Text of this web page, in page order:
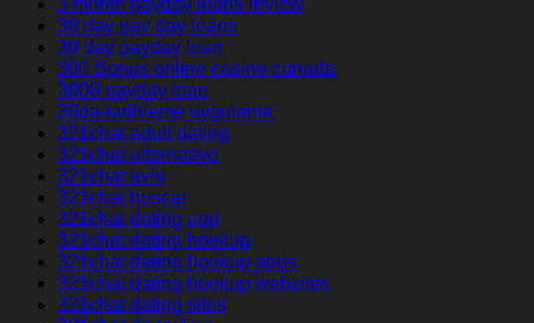
3 month payday loans review
30 day pay day loans
30 day payday loan
300 Bonus online casino canada
3000 payday loan
30da-tarihleme uygulama
321chat adult dating
321chat alternative
321chat avis
321chat buscar
321chat dating app
321chat dating hookup
321chat dating hookup apps
321chat dating hookup websites
321chat dating sites